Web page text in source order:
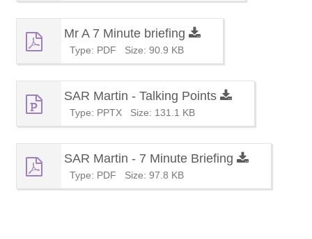
Mr A 7 Minute briefing
Type: PDF Size: 90.9 KB
SAR Martin - Talking Points
Type: PPTX Size: 131.1 KB
SAR Martin - 7 Minute Briefing
Type: PDF Size: 97.8 KB